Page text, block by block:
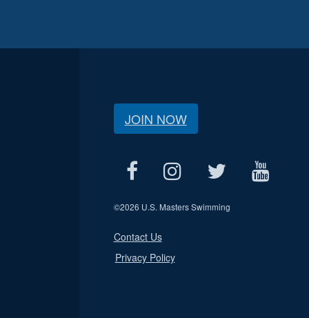
JOIN NOW
©2026 U.S. Masters Swimming
Contact Us
Privacy Policy